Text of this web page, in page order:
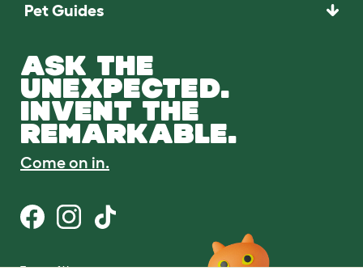
Pet Guides
ASK THE
UNEXPECTED.
INVENT THE
REMARKABLE.
Come on in.
Terms of Use